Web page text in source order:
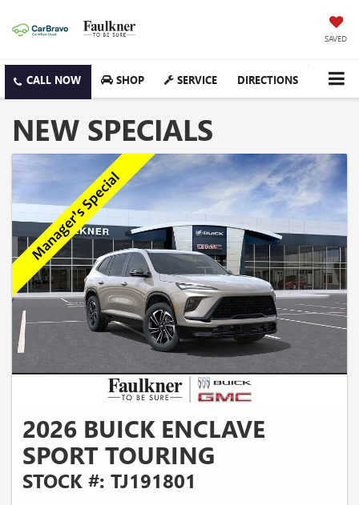
SAVED
SHOP SERVICE DIRECTIONS
NEW SPECIALS
2026 BUICK ENCLAVE
SPORT TOURING
STOCK #: TJ191801